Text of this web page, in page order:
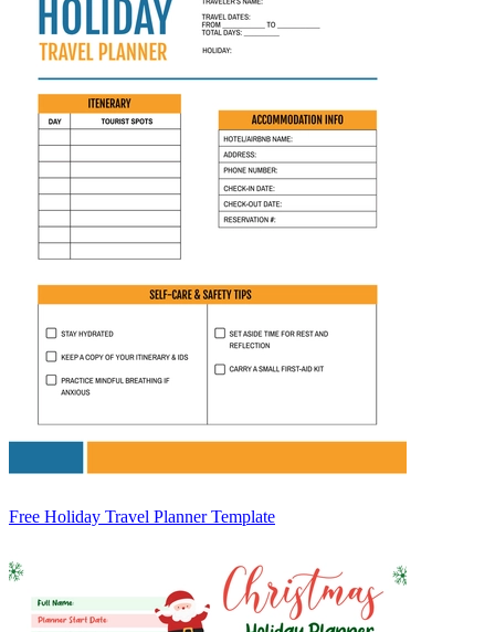
Free Holiday Travel Planner Template